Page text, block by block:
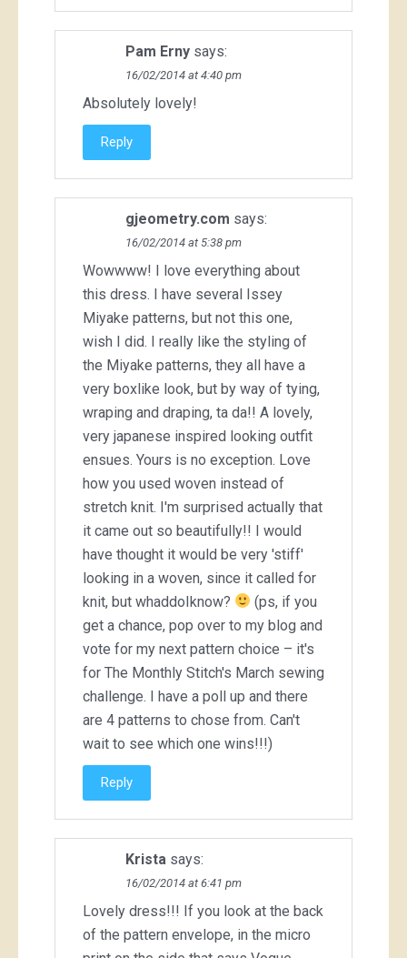
Pam Erny says:
16/02/2014 at 4:40 pm
Absolutely lovely!
Reply
gjeometry.com says:
16/02/2014 at 5:38 pm
Wowwww! I love everything about
this dress. I have several Issey
Miyake patterns, but not this one,
wish I did. I really like the styling of
the Miyake patterns, they all have a
very boxlike look, but by way of tying,
wraping and draping, ta da!! A lovely,
very japanese inspired looking outfit
ensues. Yours is no exception. Love
how you used woven instead of
stretch knit. I'm surprised actually that
it came out so beautifully!! I would
have thought it would be very 'stiff'
looking in a woven, since it called for
knit, but whaddoIknow?
(ps, if you
get a chance, pop over to my blog and
vote for my next pattern choice – it's
for The Monthly Stitch's March sewing
challenge. I have a poll up and there
are 4 patterns to chose from. Can't
wait to see which one wins!!!)
Reply
Krista says:
16/02/2014 at 6:41 pm
Lovely dress!!! If you look at the back
of the pattern envelope, in the micro